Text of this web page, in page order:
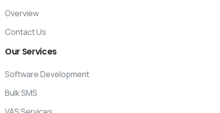
Overview
Contact Us
Our Services
Software Development
Bulk SMS